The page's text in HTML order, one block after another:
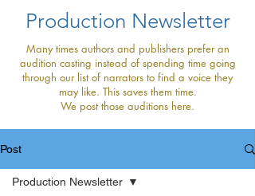
Production Newsletter
Many times authors and publishers prefer an
audition casting instead of spending time going
through our list of narrators to find a voice they
may like. This saves them time.
We post those auditions here.
Post
Production Newsletter